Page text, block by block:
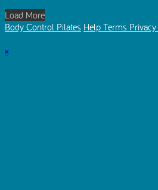
Load More
Body Control Pilates Help Terms Privacy
×